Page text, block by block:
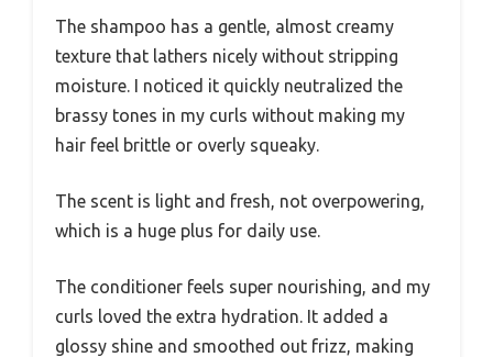
The shampoo has a gentle, almost creamy
texture that lathers nicely without stripping
moisture. I noticed it quickly neutralized the
brassy tones in my curls without making my
hair feel brittle or overly squeaky.
The scent is light and fresh, not overpowering,
which is a huge plus for daily use.
The conditioner feels super nourishing, and my
curls loved the extra hydration. It added a
glossy shine and smoothed out frizz, making